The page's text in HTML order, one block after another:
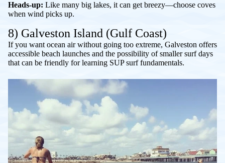
Heads-up: Like many big lakes, it can get breezy—choose coves
when wind picks up.
8) Galveston Island (Gulf Coast)
If you want ocean air without going too extreme, Galveston offers
accessible beach launches and the possibility of smaller surf days
that can be friendly for learning SUP surf fundamentals.